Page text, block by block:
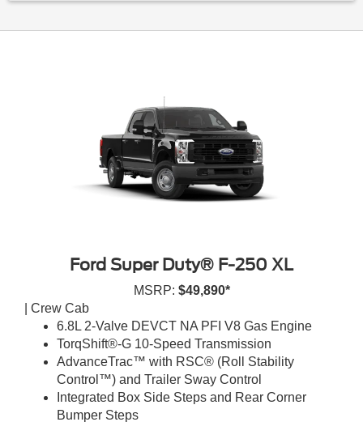
Ford Super Duty® F-250 XL
MSRP: $49,890*
| Crew Cab
6.8L 2-Valve DEVCT NA PFI V8 Gas Engine
TorqShift®-G 10-Speed Transmission
AdvanceTrac™ with RSC® (Roll Stability
Control™) and Trailer Sway Control
Integrated Box Side Steps and Rear Corner
Bumper Steps